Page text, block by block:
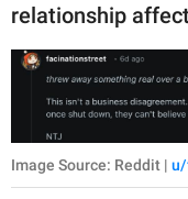
relationship
Image Source: Reddit |